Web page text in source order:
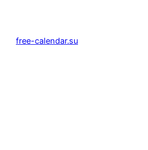
content
free-calendar.su